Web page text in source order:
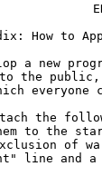
How to
a new
the
everyone
the
to the
of
line and